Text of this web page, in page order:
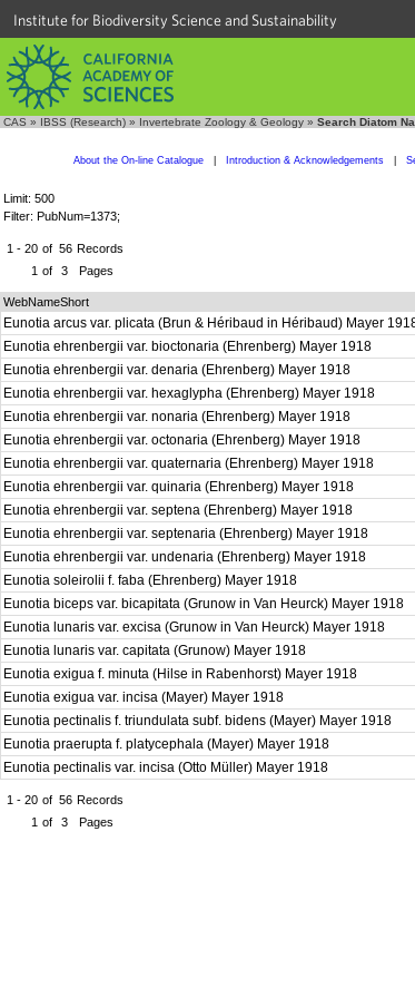
Institute for Biodiversity Science and Sustainability
CAS » IBSS (Research) » Invertebrate Zoology & Geology » Search Diatom
About the On-line Catalogue Introduction & Acknowledgements
Limit: 500
Filter: PubNum=1373;
1 - 20 of 56 Records
1 of 3 Pages
WebNameShort
Eunotia arcus var. plicata (Brun & Héribaud in Héribaud) Mayer
Eunotia ehrenbergii var. bioctonaria (Ehrenberg) Mayer 1918
Eunotia ehrenbergii var. denaria (Ehrenberg) Mayer 1918
Eunotia ehrenbergii var. hexaglypha (Ehrenberg) Mayer 1918
Eunotia ehrenbergii var. nonaria (Ehrenberg) Mayer 1918
Eunotia ehrenbergii var. octonaria (Ehrenberg) Mayer 1918
Eunotia ehrenbergii var. quaternaria (Ehrenberg) Mayer 1918
Eunotia ehrenbergii var. quinaria (Ehrenberg) Mayer 1918
Eunotia ehrenbergii var. septena (Ehrenberg) Mayer 1918
Eunotia ehrenbergii var. septenaria (Ehrenberg) Mayer 1918
Eunotia ehrenbergii var. undenaria (Ehrenberg) Mayer 1918
Eunotia soleirolii f. faba (Ehrenberg) Mayer 1918
Eunotia biceps var. bicapitata (Grunow in Van Heurck) Mayer 1918
Eunotia lunaris var. excisa (Grunow in Van Heurck) Mayer 1918
Eunotia lunaris var. capitata (Grunow) Mayer 1918
Eunotia exigua f. minuta (Hilse in Rabenhorst) Mayer 1918
Eunotia exigua var. incisa (Mayer) Mayer 1918
Eunotia pectinalis f. triundulata subf. bidens (Mayer) Mayer 1918
Eunotia praerupta f. platycephala (Mayer) Mayer 1918
Eunotia pectinalis var. incisa (Otto Müller) Mayer 1918
1 - 20 of 56 Records
1 of 3 Pages